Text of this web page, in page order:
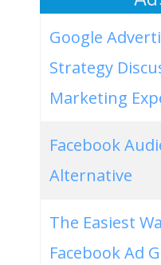
Google
Strategy
Marketing
Facebook
Alternative
The Easiest
Facebook Ad